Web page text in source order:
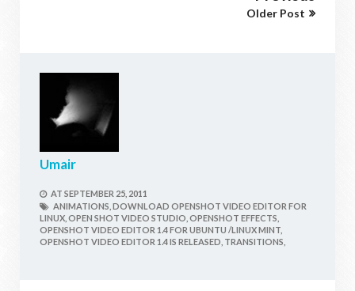
Older Post
Umair
AT SEPTEMBER 25, 2011
ANIMATIONS, DOWNLOAD OPENSHOT VIDEO EDITOR FOR
LINUX, OPEN SHOT VIDEO STUDIO, OPENSHOT EFFECTS,
OPENSHOT VIDEO EDITOR 1.4 FOR UBUNTU /LINUX MINT,
OPENSHOT VIDEO EDITOR 1.4 IS RELEASED, TRANSITIONS,